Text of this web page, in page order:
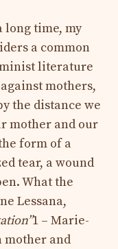
long time, my
a common
literature
mothers,
the distance we
mother and our
form of a
tear, a wound
What the
Lessana,
1 – Marie-
mother and